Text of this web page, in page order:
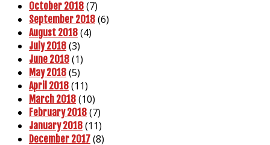
October 2018 (7)
September 2018 (6)
August 2018 (4)
July 2018 (3)
June 2018 (1)
May 2018 (5)
April 2018 (11)
March 2018 (10)
February 2018 (7)
January 2018 (11)
December 2017 (8)